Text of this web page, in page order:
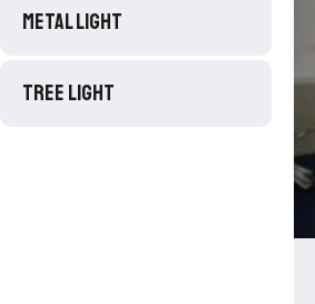
METAL LIGHT
TREE LIGHT